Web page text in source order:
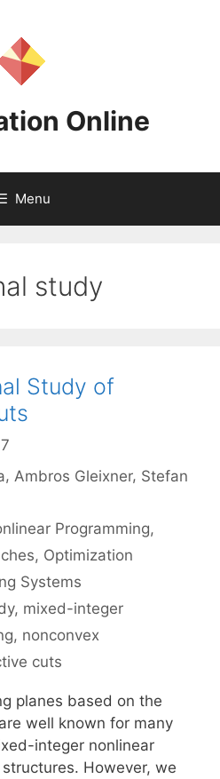
Online
Menu
study
Study of
Ambros Gleixner Stefan
Programming,
, Optimization
Systems
, mixed-integer
, nonconvex
cuts
planes based on the
well known for many
integer nonlinear
However, we